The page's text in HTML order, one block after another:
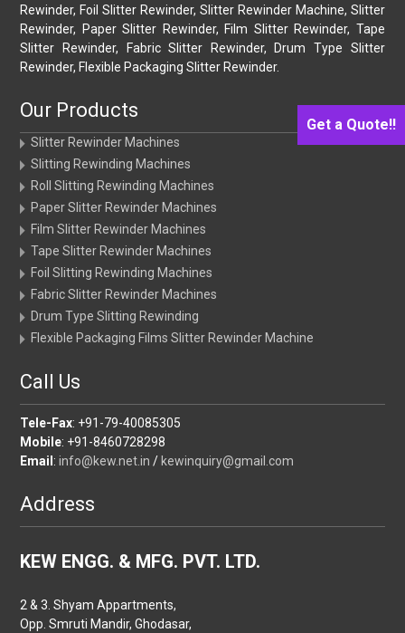
Get a Quote!!
Rewinder, Foil Slitter Rewinder, Slitter Rewinder Machine, Slitter
Rewinder, Paper Slitter Rewinder, Film Slitter Rewinder, Tape
Slitter Rewinder, Fabric Slitter Rewinder, Drum Type Slitter
Rewinder, Flexible Packaging Slitter Rewinder.
Our Products
Slitter Rewinder Machines
Slitting Rewinding Machines
Roll Slitting Rewinding Machines
Paper Slitter Rewinder Machines
Film Slitter Rewinder Machines
Tape Slitter Rewinder Machines
Foil Slitting Rewinding Machines
Fabric Slitter Rewinder Machines
Drum Type Slitting Rewinding
Flexible Packaging Films Slitter Rewinder Machine
Call Us
Tele-Fax: +91-79-40085305
Mobile: +91-8460728298
Email :info@kew.net.in / kewinquiry@gmail.com
Address
KEW ENGG. & MFG. PVT. LTD.
2 & 3. Shyam Appartments,
Opp. Smruti Mandir, Ghodasar,